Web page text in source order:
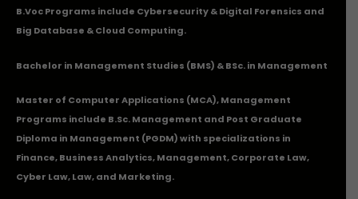
B.Voc Programs include Cybersecurity & Digital Forensics and
Big Database & Cloud Computing.
Bachelor in Management Studies (BMS) & BSc. in Management
Master of Computer Applications (MCA), Management
Programs include B.Sc. Management and Post Graduate
Diploma in Management (PGDM) with specializations in
Finance, Business Analytics, Management, Corporate Law,
Cyber Law, Law, and Marketing.